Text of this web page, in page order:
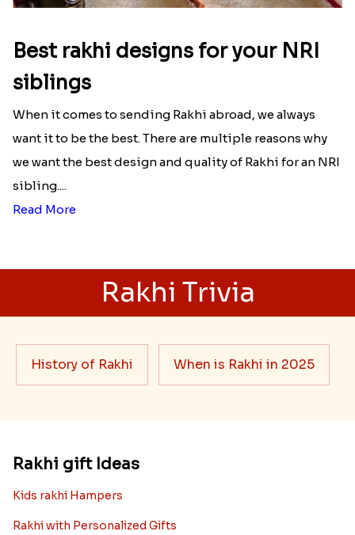
Best rakhi designs for your NRI
siblings
When it comes to sending Rakhi abroad, we always
want it to be the best. There are multiple reasons why
we want the best design and quality of Rakhi for an NRI
sibling....
Read More
Rakhi Trivia
History of Rakhi When is Rakhi in 2025
Rakhi gift Ideas
Kids rakhi Hampers
Rakhi with Personalized Gifts